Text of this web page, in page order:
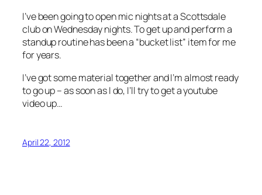
I’ve been going to open mic nights at a Scottsdale
club on Wednesday nights. To get up and perform a
standup routine has been a “bucket list” item for me
for years.
I’ve got some material together and I’m almost ready
to go up – as soon as I do, I’ll try to get a youtube
video up…
April 22, 2012